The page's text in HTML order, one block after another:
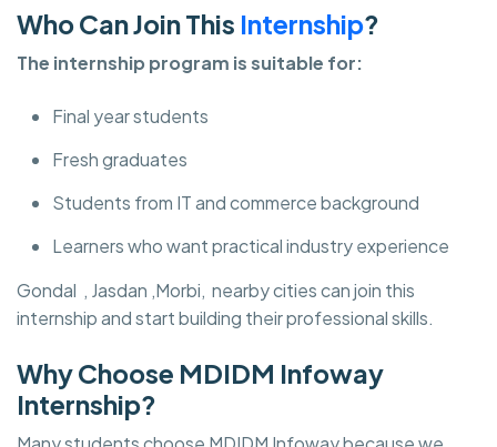
Who Can Join This Internship?
The internship program is suitable for:
Final year students
Fresh graduates
Students from IT and commerce background
Learners who want practical industry experience
Gondal , Jasdan ,Morbi, nearby cities can join this
internship and start building their professional skills.
Why Choose MDIDM Infoway
Internship?